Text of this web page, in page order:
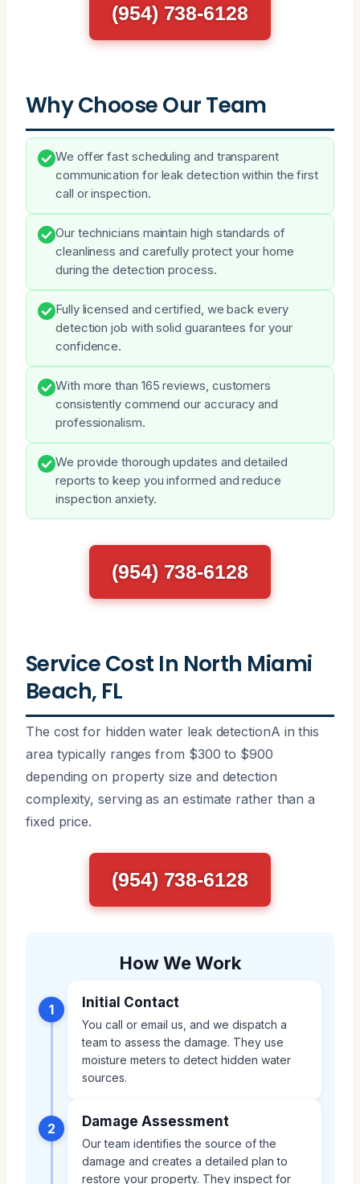
(954) 738-6128
Why Choose Our Team
We offer fast scheduling and transparent
communication for leak detection within the first
call or inspection.
Our technicians maintain high standards of
cleanliness and carefully protect your home
during the detection process.
Fully licensed and certified, we back every
detection job with solid guarantees for your
confidence.
With more than 165 reviews, customers
consistently commend our accuracy and
professionalism.
We provide thorough updates and detailed
reports to keep you informed and reduce
inspection anxiety.
(954) 738-6128
Service Cost In North Miami
Beach, FL
The cost for hidden water leak detectionA in this
area typically ranges from $300 to $900
depending on property size and detection
complexity, serving as an estimate rather than a
fixed price.
(954) 738-6128
How We Work
1 Initial Contact
You call or email us, and we dispatch a
team to assess the damage. They use
moisture meters to detect hidden water
sources.
2 Damage Assessment
Our team identifies the source of the
damage and creates a detailed plan to
restore your property. They inspect for